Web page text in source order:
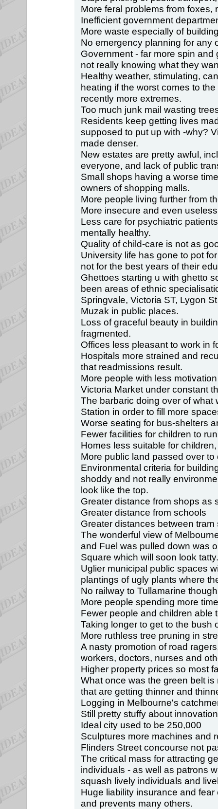
More feral problems from foxes,
Inefficient government
More waste especially of
No emergency planning for any
Government - far more spin
not really knowing what they
Healthy weather, stimulating,
heating if the worst comes to
recently more extremes.
Too much junk mail wasting
Residents keep getting lives
supposed to put up with -why?
made denser.
New estates are pretty awful,
everyone, and lack of public
Small shops having a worse
owners of shopping malls.
More people living further from
More insecure and even
Less care for psychiatric
mentally healthy.
Quality of child-care is not as
University life has gone to pot
not for the best years of their
Ghettoes starting u with ghetto
been areas of ethnic
Springvale, Victoria ST, Lygon St
Muzak in public places.
Loss of graceful beauty in
fragmented.
Offices less pleasant to work in
Hospitals more strained and
that readmissions result.
More people with less
Victoria Market under constant
The barbaric doing over of
Station in order to fill more
Worse seating for bus-shelters
Fewer facilities for children to
Homes less suitable for
More public land passed over
Environmental criteria for
shoddy and not really
look like the top.
Greater distance from shops as
Greater distance from schools
Greater distances between
The wonderful view of
and Fuel was pulled down was
Square which will soon look tatty.
Uglier municipal public spaces
plantings of ugly plants where
No railway to Tullamarine
More people spending more
Fewer people and children able
Taking longer to get to the bush
More ruthless tree pruning in
A nasty promotion of road
workers, doctors, nurses and
Higher property prices so most
What once was the green belt
that are getting thinner and
Logging in Melbourne's
Still pretty stuffy about
Ideal city used to be 250,000
Sculptures more machines and
Flinders Street concourse not
The critical mass for attracting
individuals - as well as patrons
squash lively individuals and
Huge liability insurance and
and prevents many others.